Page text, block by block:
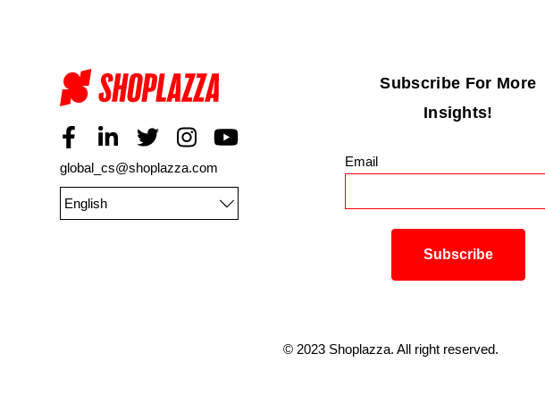
global_cs@shoplazza.com
English
Subscribe For More
Insights!
Email
© 2023 Shoplazza. All right reserved.